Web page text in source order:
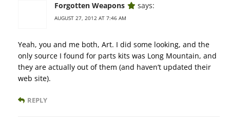
Forgotten Weapons says:
AUGUST 27, 2012 AT 7:46 AM
Yeah, you and me both, Art. I did some looking, and the
only source I found for parts kits was Long Mountain, and
they are actually out of them (and haven’t updated their
web site).
REPLY